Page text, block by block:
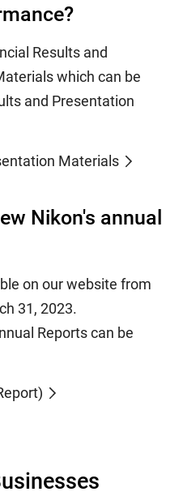
Results and
which can be
and Presentation
Materials
Nikon's annual
on our website from
31, 2023.
Reports can be